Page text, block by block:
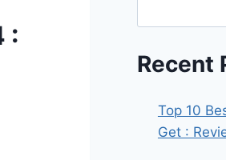
:
Recent
Top 10
Get :